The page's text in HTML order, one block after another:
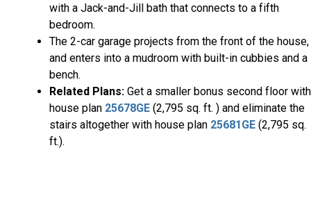
with a Jack-and-Jill bath that connects to a fifth
bedroom.
The 2-car garage projects from the front of the house,
and enters into a mudroom with built-in cubbies and a
bench.
Related Plans: Get a smaller bonus second floor with
house plan 25678GE (2,795 sq. ft. ) and eliminate the
stairs altogether with house plan 25681GE (2,795 sq.
ft.).